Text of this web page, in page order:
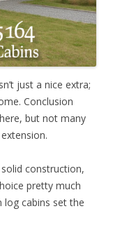
just a nice extra;
Conclusion
but not many
construction,
pretty much
log cabins set the